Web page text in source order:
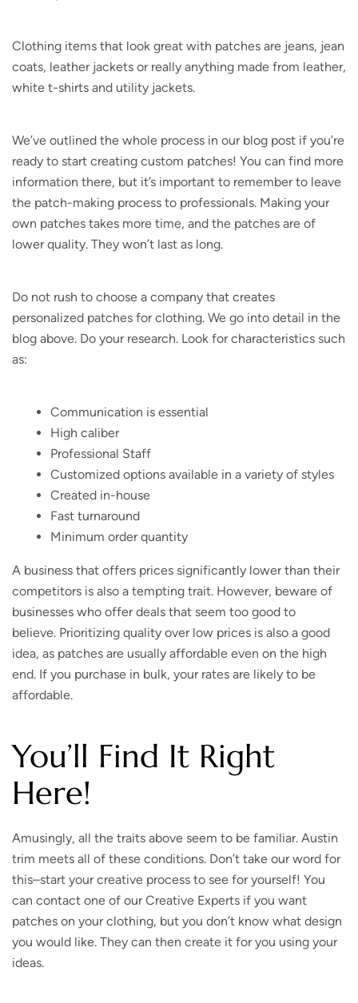
Clothing items that look great with patches are jeans, jean
coats, leather jackets or really anything made from leather,
white t-shirts and utility jackets.
We’ve outlined the whole process in our blog post if you’re
ready to start creating custom patches! You can find more
information there, but it’s important to remember to leave
the patch-making process to professionals. Making your
own patches takes more time, and the patches are of
lower quality. They won’t last as long.
Do not rush to choose a company that creates
personalized patches for clothing. We go into detail in the
blog above. Do your research. Look for characteristics such
as:
Communication is essential
High caliber
Professional Staff
Customized options available in a variety of styles
Created in-house
Fast turnaround
Minimum order quantity
A business that offers prices significantly lower than their
competitors is also a tempting trait. However, beware of
businesses who offer deals that seem too good to
believe. Prioritizing quality over low prices is also a good
idea, as patches are usually affordable even on the high
end. If you purchase in bulk, your rates are likely to be
affordable.
You’ll Find It Right
Here!
Amusingly, all the traits above seem to be familiar. Austin
trim meets all of these conditions. Don’t take our word for
this–start your creative process to see for yourself! You
can contact one of our Creative Experts if you want
patches on your clothing, but you don’t know what design
you would like. They can then create it for you using your
ideas.